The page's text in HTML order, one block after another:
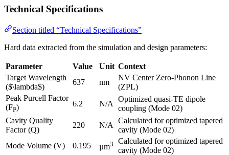
Technical Specifications
Section titled “Technical Specifications”
Hard data extracted from the simulation and design parameters:
Parameter Value Unit Context
Target Wavelength
($\lambda$)
637 nm
NV Center Zero-Phonon Line
(ZPL)
Peak Purcell Factor
(FP) 6.2 N/A
Optimized quasi-TE dipole
coupling (Mode 02)
Cavity Quality
Factor (Q)
220 N/A
Calculated for optimized tapered
cavity (Mode 02)
Mode Volume (V)
0.195 µm3
Calculated for optimized tapered
cavity (Mode 02)